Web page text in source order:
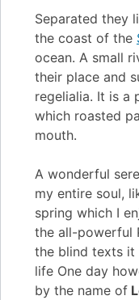
Separated they
the coast of the
ocean. A small
their place and
regelialia. It is a
which roasted
mouth.
A wonderful
my entire soul,
spring which I
the all-powerful
the blind texts it
life One day
by the name of